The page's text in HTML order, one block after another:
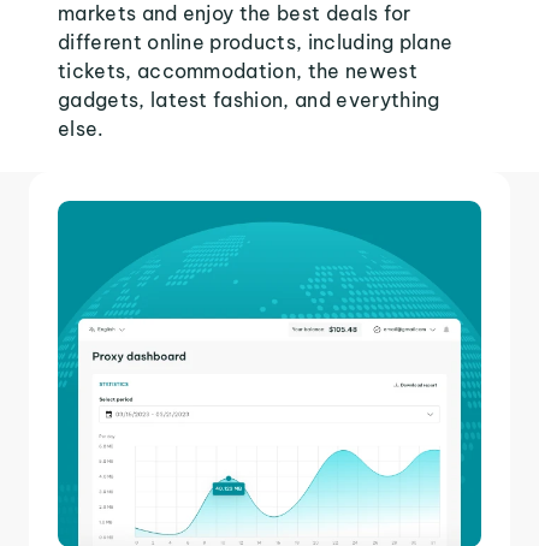
markets and enjoy the best deals for
different online products, including plane
tickets, accommodation, the newest
gadgets, latest fashion, and everything
else.